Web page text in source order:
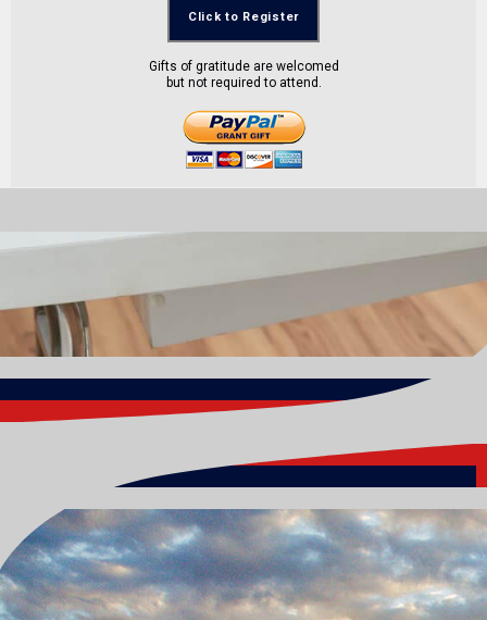
Click to Register
Gifts of gratitude are welcomed
but not required to attend.